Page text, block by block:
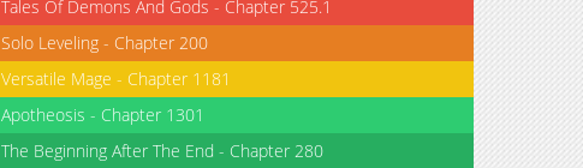
Tales Of Demons And Gods - Chapter 525.1
Solo Leveling - Chapter 200
Versatile Mage - Chapter 1181
Apotheosis - Chapter 1301
The Beginning After The End - Chapter 280